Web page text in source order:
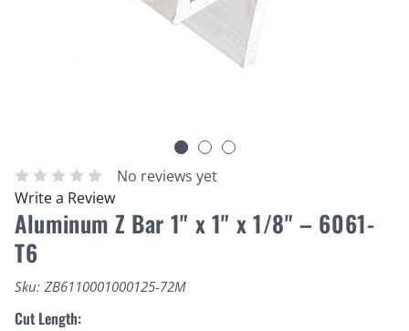
No reviews yet
Write a Review
Aluminum Z Bar 1" x 1" x 1/8" – 6061-
T6
Sku: ZB6110001000125-72M
Cut Length: